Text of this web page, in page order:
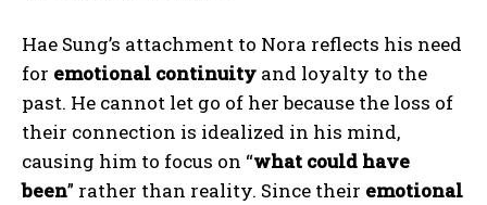
Hae Sung’s attachment to Nora reflects his need
for emotional continuity and loyalty to the
past. He cannot let go of her because the loss of
their connection is idealized in his mind,
causing him to focus on “what could have
been” rather than reality. Since their emotional